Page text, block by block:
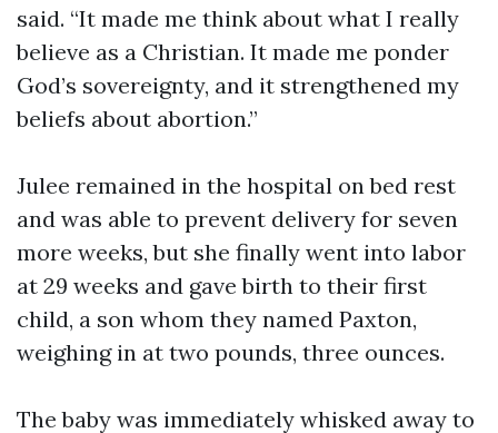
said. “It made me think about what I really
believe as a Christian. It made me ponder
God’s sovereignty, and it strengthened my
beliefs about abortion.”
Julee remained in the hospital on bed rest
and was able to prevent delivery for seven
more weeks, but she finally went into labor
at 29 weeks and gave birth to their first
child, a son whom they named Paxton,
weighing in at two pounds, three ounces.
The baby was immediately whisked away to